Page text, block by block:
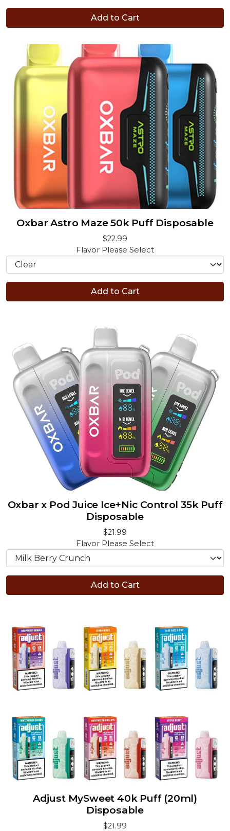
Add to Cart
Oxbar Astro Maze 50k Puff Disposable
$22.99
Flavor Please Select
Add to Cart
Oxbar x Pod Juice Ice+Nic Control 35k Puff
Disposable
$21.99
Flavor Please Select
Add to Cart
Adjust MySweet 40k Puff (20ml)
Disposable
$21.99